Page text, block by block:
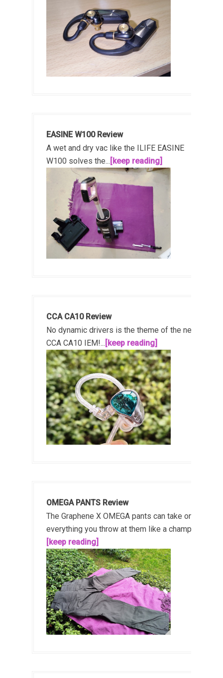
EASINE W100 Review
A wet and dry vac like the ILIFE EASINE
W100 solves the... [keep reading]
CCA CA10 Review
No dynamic drivers is the theme of the new
CCA CA10 IEM!... [keep reading]
OMEGA PANTS Review
The Graphene X OMEGA pants can take on
everything you throw at them like a champ!...
[keep reading]